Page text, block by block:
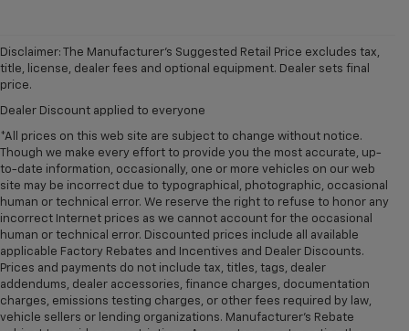
Disclaimer: The Manufacturer’s Suggested Retail Price excludes tax,
title, license, dealer fees and optional equipment. Dealer sets final
price.
Dealer Discount applied to everyone
*All prices on this web site are subject to change without notice.
Though we make every effort to provide you the most accurate, up-
to-date information, occasionally, one or more vehicles on our web
site may be incorrect due to typographical, photographic, occasional
human or technical error. We reserve the right to refuse to honor any
incorrect Internet prices as we cannot account for the occasional
human or technical error. Discounted prices include all available
applicable Factory Rebates and Incentives and Dealer Discounts.
Prices and payments do not include tax, titles, tags, dealer
addendums, dealer accessories, finance charges, documentation
charges, emissions testing charges, or other fees required by law,
vehicle sellers or lending organizations. Manufacturer's Rebate